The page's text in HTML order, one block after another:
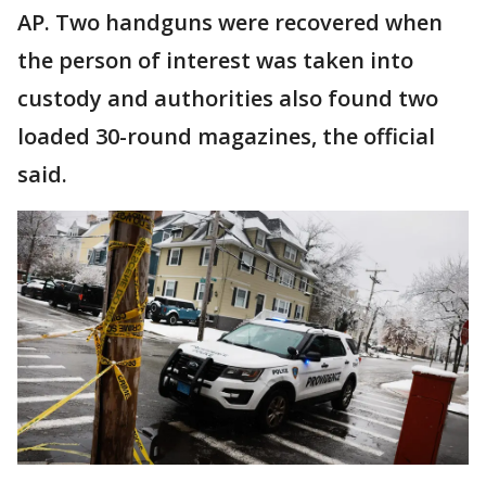
AP. Two handguns were recovered when
the person of interest was taken into
custody and authorities also found two
loaded 30-round magazines, the official
said.